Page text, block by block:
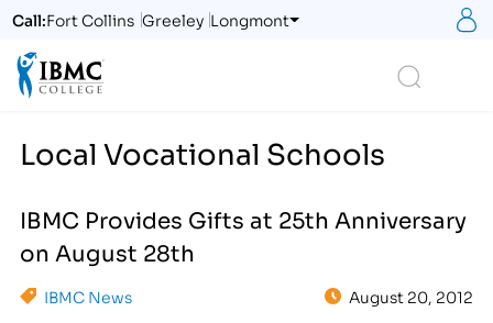
Call:Fort Collins Greeley Longmont
Local Vocational Schools
IBMC Provides Gifts at 25th Anniversary
on August 28th
IBMC News August 20, 2012